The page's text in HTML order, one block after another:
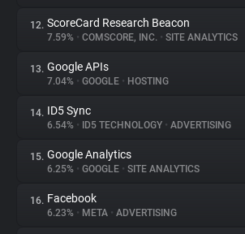
12. ScoreCard Research Beacon
7.59% • COMSCORE, INC. • SITE ANALYTICS
13. Google APIs
7.04% • GOOGLE • HOSTING
14. ID5 Sync
6.54% • ID5 TECHNOLOGY • ADVERTISING
15. Google Analytics
6.25% • GOOGLE • SITE ANALYTICS
16. Facebook
6.23% • META • ADVERTISING